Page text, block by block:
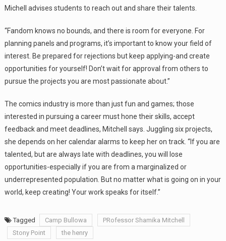
Michell advises students to reach out and share their talents.
“Fandom knows no bounds, and there is room for everyone. For
planning panels and programs, it’s important to know your field of
interest. Be prepared for rejections but keep applying-and create
opportunities for yourself! Don’t wait for approval from others to
pursue the projects you are most passionate about.”
The comics industry is more than just fun and games; those
interested in pursuing a career must hone their skills, accept
feedback and meet deadlines, Mitchell says. Juggling six projects,
she depends on her calendar alarms to keep her on track. “If you are
talented, but are always late with deadlines, you will lose
opportunities-especially if you are from a marginalized or
underrepresented population. But no matter what is going on in your
world, keep creating! Your work speaks for itself.”
Tagged Camp Bullowa
PRofessor Shamika Mitchell
Stony Point
the henry